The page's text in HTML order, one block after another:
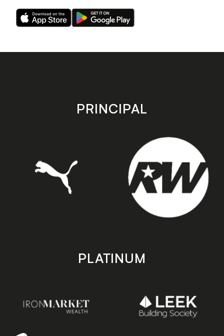
Download
our
on
Download
our
on
store
PRINCIPAL
PLATINUM